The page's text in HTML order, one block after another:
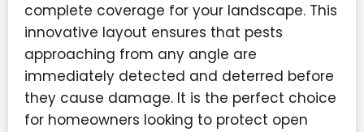
complete coverage for your landscape. This
innovative layout ensures that pests
approaching from any angle are
immediately detected and deterred before
they cause damage. It is the perfect choice
for homeowners looking to protect open